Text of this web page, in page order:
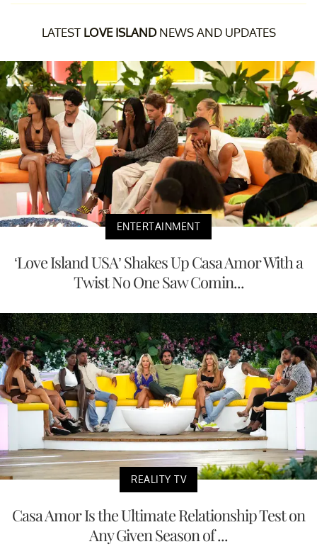
LATEST LOVE ISLANDNEWS AND UPDATES
ENTERTAINMENT
‘Love Island USA’ Shakes Up Casa Amor With a
Twist No One Saw Comin...
REALITY TV
Casa Amor Is the Ultimate Relationship Test on
Any Given Season of ...